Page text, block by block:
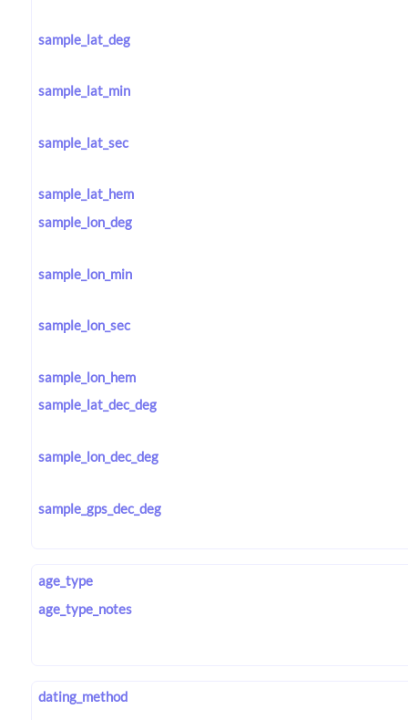
sample_lat_deg
sample_lat_min
sample_lat_sec
sample_lat_hem
sample_lon_deg
sample_lon_min
sample_lon_sec
sample_lon_hem
sample_lat_dec_deg
sample_lon_dec_deg
sample_gps_dec_deg
age_type
age_type_notes
dating_method